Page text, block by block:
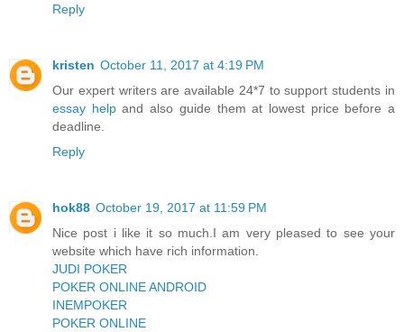
Reply
kristen October 11, 2017 at 4:19 PM
Our expert writers are available 24*7 to support students in
essay helpand also guide them at lowest price before a
deadline.
Reply
hok88 October 19, 2017 at 11:59 PM
Nice post i like it so much.I am very pleased to see your
website which have rich information.
JUDI POKER
POKER ONLINE ANDROID
INEMPOKER
POKER ONLINE